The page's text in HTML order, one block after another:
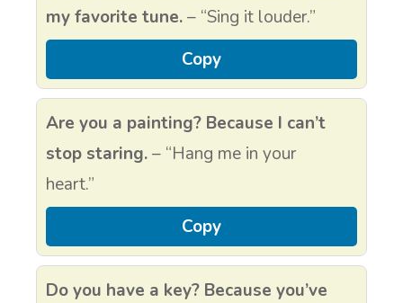
my favorite tune.– “Sing it louder.”
Copy
Are you a painting? Because I can’t
stop staring.– “Hang me in your
heart.”
Copy
Do you have a key? Because you’ve